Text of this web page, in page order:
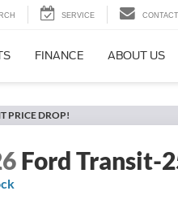
SERVICE CONTACT
FINANCE ABOUT US
PRICE DROP!
Ford Transit-